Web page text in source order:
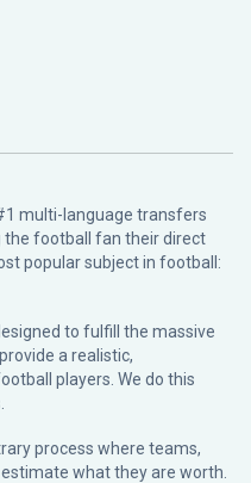
multi-language transfers
the football fan their direct
popular subject in football:
to fulfill the massive
a realistic,
players. We do this
process where teams,
what they are worth.